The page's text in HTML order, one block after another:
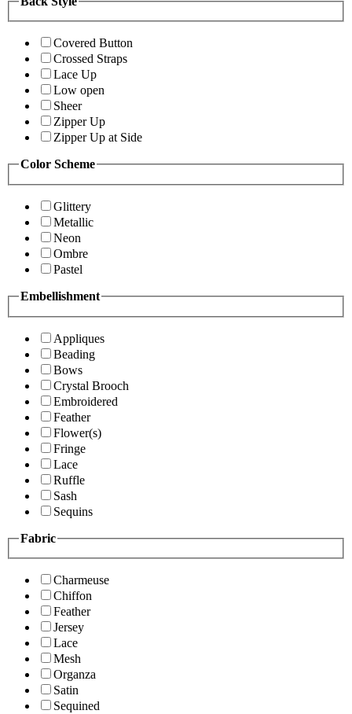
Covered Button
Crossed Straps
Lace Up
Low open
Sheer
Zipper Up
Zipper Up at Side
Color Scheme
Glittery
Metallic
Neon
Ombre
Pastel
Embellishment
Appliques
Beading
Bows
Crystal Brooch
Embroidered
Feather
Flower(s)
Fringe
Lace
Ruffle
Sash
Sequins
Fabric
Charmeuse
Chiffon
Feather
Jersey
Lace
Mesh
Organza
Satin
Sequined